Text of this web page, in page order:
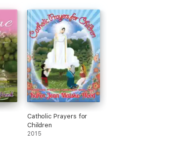
Catholic Prayers for
Children
2015